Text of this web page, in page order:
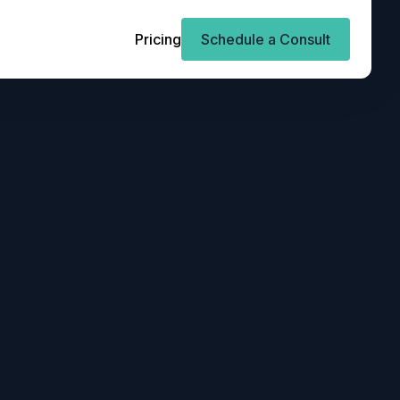
Pricing Schedule a Consult